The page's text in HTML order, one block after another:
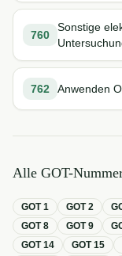
760
Sonstige
762 Anwenden
Alle GOT-
GOT1 GOT2
GOT8 GOT9
GOT14 GOT15